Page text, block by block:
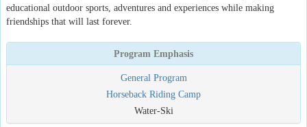
educational outdoor sports, adventures and experiences while making
friendships that will last forever.
Program Emphasis
General Program
Horseback Riding Camp
Water-Ski